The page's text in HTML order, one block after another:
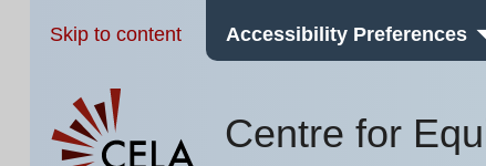
Skip to content Accessibility Preferences
Centre for